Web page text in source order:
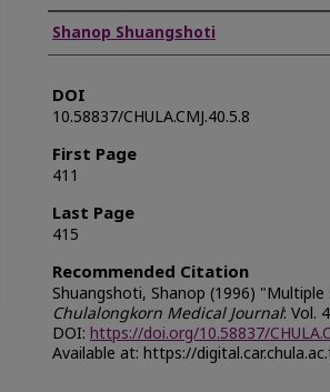
Authors
Shanop Shuangshoti
DOI
10.58837/CHULA.CMJ.40.5.8
First Page
411
Last Page
415
Recommended Citation
Shuangshoti, Shanop (1996)
Chulalongkorn Medical Journal: Vol.
DOI: https://doi.org/10.58837/
Available at: https://